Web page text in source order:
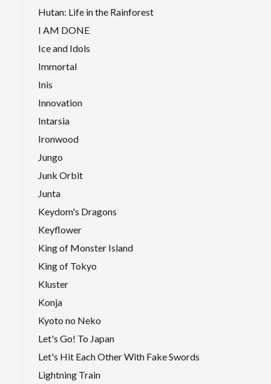
Hutan: Life in the Rainforest
I AM DONE
Ice and Idols
Immortal
Inis
Innovation
Intarsia
Ironwood
Jungo
Junk Orbit
Junta
Keydom's Dragons
Keyflower
King of Monster Island
King of Tokyo
Kluster
Konja
Kyoto no Neko
Let's Go! To Japan
Let's Hit Each Other With Fake Swords
Lightning Train